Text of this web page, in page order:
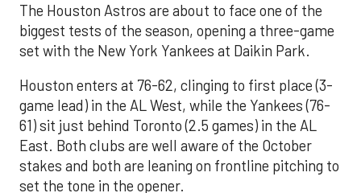
The Houston Astros are about to face one of the
biggest tests of the season, opening a three-game
set with the New York Yankees at Daikin Park.
Houston enters at 76-62, clinging to first place (3-
game lead) in the AL West, while the Yankees (76-
61) sit just behind Toronto (2.5 games) in the AL
East. Both clubs are well aware of the October
stakes and both are leaning on frontline pitching to
set the tone in the opener.